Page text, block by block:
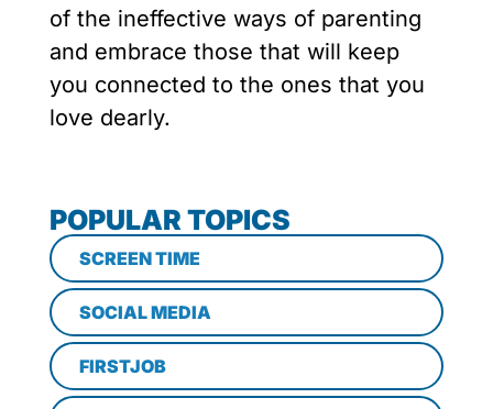
of the ineffective ways of parenting
and embrace those that will keep
you connected to the ones that you
love dearly.
POPULAR TOPICS
SCREEN TIME
SOCIAL MEDIA
FIRSTJOB